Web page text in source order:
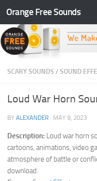
Skip to content
Orange Free Sounds
SCARY SOUNDS /SOUND
Loud War Horn
BY ALEXANDER · MAY 9, 2023
Description: Loud war horn
cartoons, animations, video
atmosphere of battle or
download.